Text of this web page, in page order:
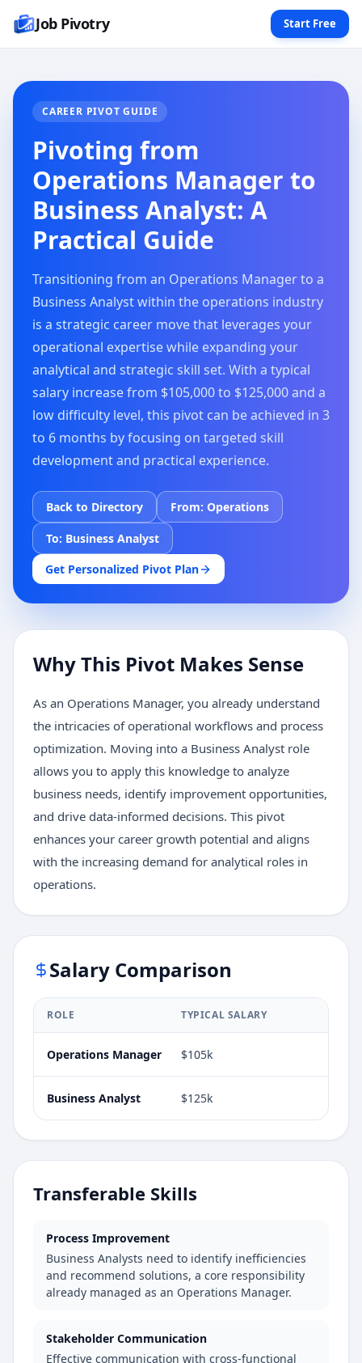
Job Pivotry Start Free
CAREER PIVOT GUIDE
Pivoting from
Operations Manager to
Business Analyst: A
Practical Guide
Transitioning from an Operations Manager to a
Business Analyst within the operations industry
is a strategic career move that leverages your
operational expertise while expanding your
analytical and strategic skill set. With a typical
salary increase from $105,000 to $125,000 and a
low difficulty level, this pivot can be achieved in 3
to 6 months by focusing on targeted skill
development and practical experience.
Back to Directory From: Operations
To: Business Analyst
Get Personalized Pivot Plan
Why This Pivot Makes Sense
As an Operations Manager, you already understand
the intricacies of operational workflows and process
optimization. Moving into a Business Analyst role
allows you to apply this knowledge to analyze
business needs, identify improvement opportunities,
and drive data-informed decisions. This pivot
enhances your career growth potential and aligns
with the increasing demand for analytical roles in
operations.
Salary Comparison
ROLE TYPICAL SALARY
Operations Manager $105k
Business Analyst $125k
Transferable Skills
Process Improvement
Business Analysts need to identify inefficiencies
and recommend solutions, a core responsibility
already managed as an Operations Manager.
Stakeholder Communication
Effective communication with cross-functional